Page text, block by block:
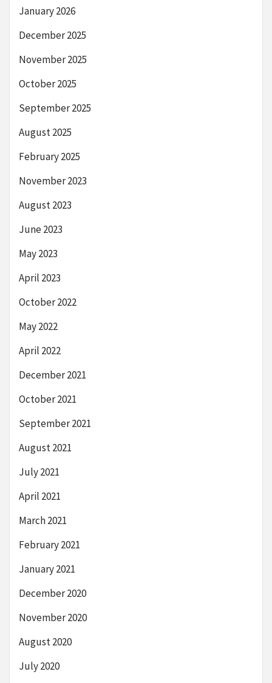
January 2026
December 2025
November 2025
October 2025
September 2025
August 2025
February 2025
November 2023
August 2023
June 2023
May 2023
April 2023
October 2022
May 2022
April 2022
December 2021
October 2021
September 2021
August 2021
July 2021
April 2021
March 2021
February 2021
January 2021
December 2020
November 2020
August 2020
July 2020